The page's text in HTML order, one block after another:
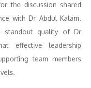
the discussion shared
with Dr Abdul Kalam.
standout quality of Dr
effective leadership
team members